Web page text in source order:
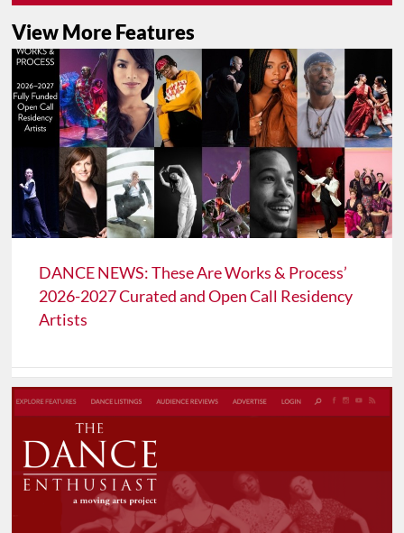
View More Features
DANCE NEWS: These Are Works & Process’
2026-2027 Curated and Open Call Residency
Artists